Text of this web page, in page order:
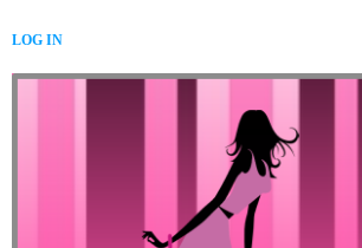
LOG IN